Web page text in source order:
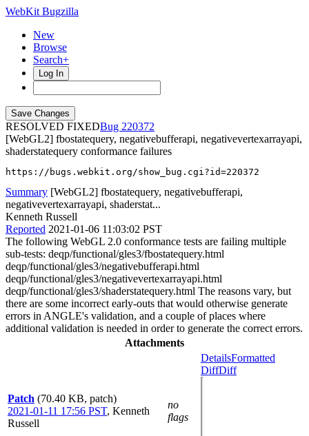
WebKit Bugzilla
New
Browse
Search+
Log In
RESOLVED FIXED
220372
[WebGL2] fbostatequery, negativebufferapi, negativevertexarrayapi,
shaderstatequery conformance failures
https://bugs.webkit.org/show_bug.cgi?id=220372
Summary [WebGL2] fbostatequery, negativebufferapi,
negativevertexarrayapi, shaderstat...
Kenneth Russell
Reported 2021-01-06 11:03:02 PST
The following WebGL 2.0 conformance tests are failing multiple
sub-tests: deqp/functional/gles3/fbostatequery.html
deqp/functional/gles3/negativebufferapi.html
deqp/functional/gles3/negativevertexarrayapi.html
deqp/functional/gles3/shaderstatequery.html The reasons vary, but
there are some incorrect early-outs that would otherwise generate
errors in ANGLE's validation, and a couple of places where
additional validation is needed in order to generate the correct errors.
Attachments
Patch (70.40 KB, patch)
2021-01-11 17:56 PST, Kenneth
Russell
no
flags
DetailsFormatted
DiffDiff